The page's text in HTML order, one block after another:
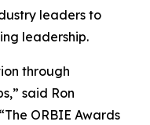
leaders to
leadership.
through
said Ron
ORBIE Awards